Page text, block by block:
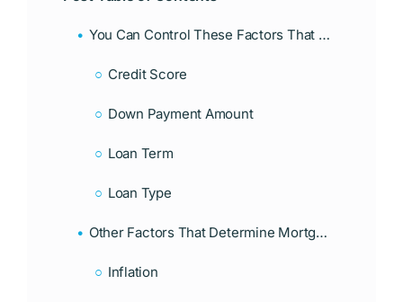
You Can Control These Factors That Affect Mortgage Interest Rates In Florida
Credit Score
Down Payment Amount
Loan Term
Loan Type
Other Factors That Determine Mortgage Interest Rates In Florida
Inflation